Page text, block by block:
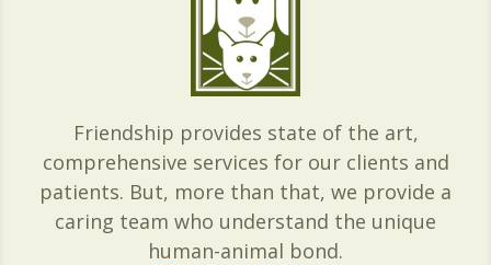
Friendship provides state of the art,
comprehensive services for our clients and
patients. But, more than that, we provide a
caring team who understand the unique
human-animal bond.